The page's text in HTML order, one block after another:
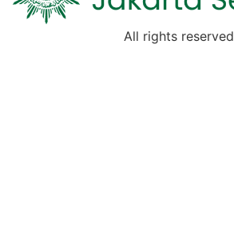
All rights reserved